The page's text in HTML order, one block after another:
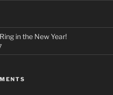
in the New Year!